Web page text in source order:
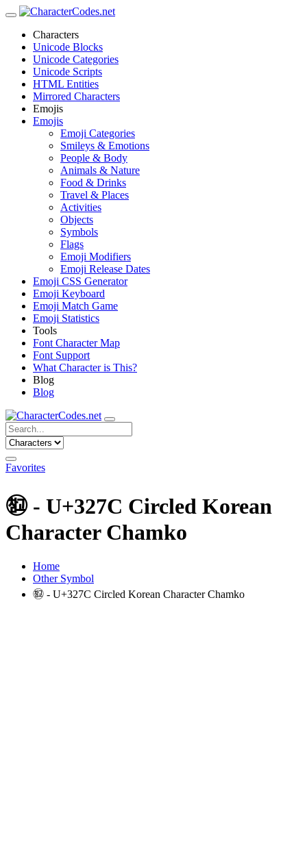
Characters
Unicode Blocks
Unicode Categories
Unicode Scripts
HTML Entities
Mirrored Characters
Emojis
Emojis
Emoji Categories
Smileys & Emotions
People & Body
Animals & Nature
Food & Drinks
Travel & Places
Activities
Objects
Symbols
Flags
Emoji Modifiers
Emoji Release Dates
Emoji CSS Generator
Emoji Keyboard
Emoji Match Game
Emoji Statistics
Tools
Font Character Map
Font Support
What Character is This?
Blog
Blog
Favorites
㉼ - U+327C Circled Korean
Character Chamko
Home
Other Symbol
㉼ - U+327C Circled Korean Character Chamko